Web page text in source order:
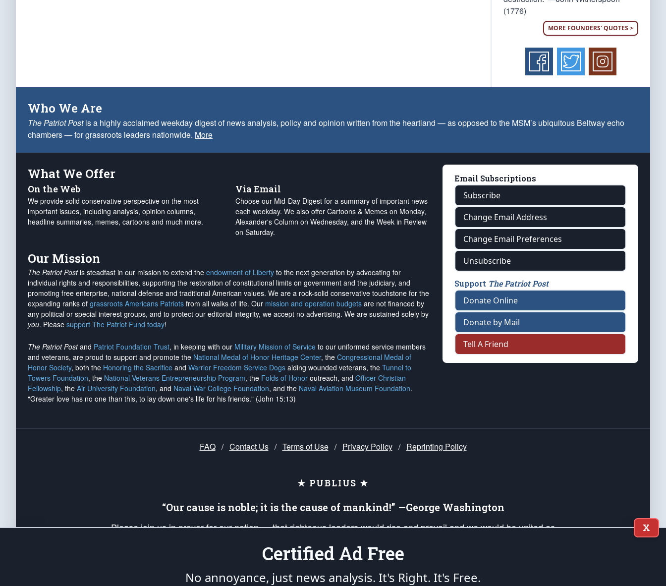
(1776)
MORE FOUNDERS' QUOTES >
Who We Are
The Patriot Postis a highly acclaimed weekday digest of news analysis, policy and opinion written from the heartland — as opposed to the MSM’s ubiquitous Beltway echo
chambers — for grassroots leaders nationwide. More
What We Offer
On the Web
We provide solid conservative perspective on the most
important issues, including analysis, opinion columns,
headline summaries, memes, cartoons and much more.
Via Email
Choose our Mid-Day Digest for a summary of important news
each weekday. We also offer Cartoons & Memes on Monday,
Alexander's Column on Wednesday, and the Week in Review
on Saturday.
Our Mission
The Patriot Postis steadfast in our mission to extend the endowment of Liberty to the next generation by advocating for
individual rights and responsibilities, supporting the restoration of constitutional limits on government and the judiciary, and
promoting free enterprise, national defense and traditional American values. We are a rock-solid conservative touchstone for the
expanding ranks of grassroots Americans Patriots from all walks of life. Our mission and operation budgets are not financed by
any political or special interest groups, and to protect our editorial integrity, we accept no advertising. We are sustained solely by
you. Please support The Patriot Fund today!
The Patriot Postand Patriot Foundation Trust, in keeping with our Military Mission of Service to our uniformed service members
and veterans, are proud to support and promote the National Medal of Honor Heritage Center, the Congressional Medal of
Honor Society, both the Honoring the Sacrifice and Warrior Freedom Service Dogs aiding wounded veterans, the Tunnel to
Towers Foundation, the National Veterans Entrepreneurship Program, the Folds of Honor outreach, and Officer Christian
Fellowship, the Air University Foundation, and Naval War College Foundation, and the Naval Aviation Museum Foundation.
"Greater love has no one than this, to lay down one's life for his friends." (John 15:13)
Email Subscriptions
Subscribe
Change Email Address
Change Email Preferences
Unsubscribe
Support The Patriot Post
Donate Online
Donate by Mail
Tell A Friend
FAQ / Contact Us / Terms of Use / Privacy Policy / Reprinting Policy
★ PUBLIUS ★
“Our cause is noble; it is the cause of mankind!” —George Washington
Please join us in prayer for our nation — that righteous leaders would rise and prevail and we would be united as
up your *Patriot Post* team and our mission to support and defend our legacy of American Liberty and our Republic's
X
Certified Ad Free
No annoyance, just news analysis. It's Right. It's Free.